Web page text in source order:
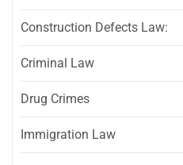
Construction Defects Law:
Criminal Law
Drug Crimes
Immigration Law